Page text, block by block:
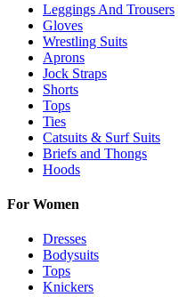
Leggings And Trousers
Gloves
Wrestling Suits
Aprons
Jock Straps
Shorts
Tops
Ties
Catsuits & Surf Suits
Briefs and Thongs
Hoods
For Women
Dresses
Bodysuits
Tops
Knickers